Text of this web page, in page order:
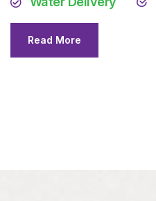
Read More